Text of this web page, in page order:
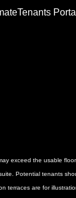
Tenants Portal
exceed the usable
Potential tenants
terraces are for